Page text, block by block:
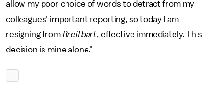
allow my poor choice of words to detract from my
colleagues' important reporting, so today I am
resigning from Breitbart, effective immediately. This
decision is mine alone."